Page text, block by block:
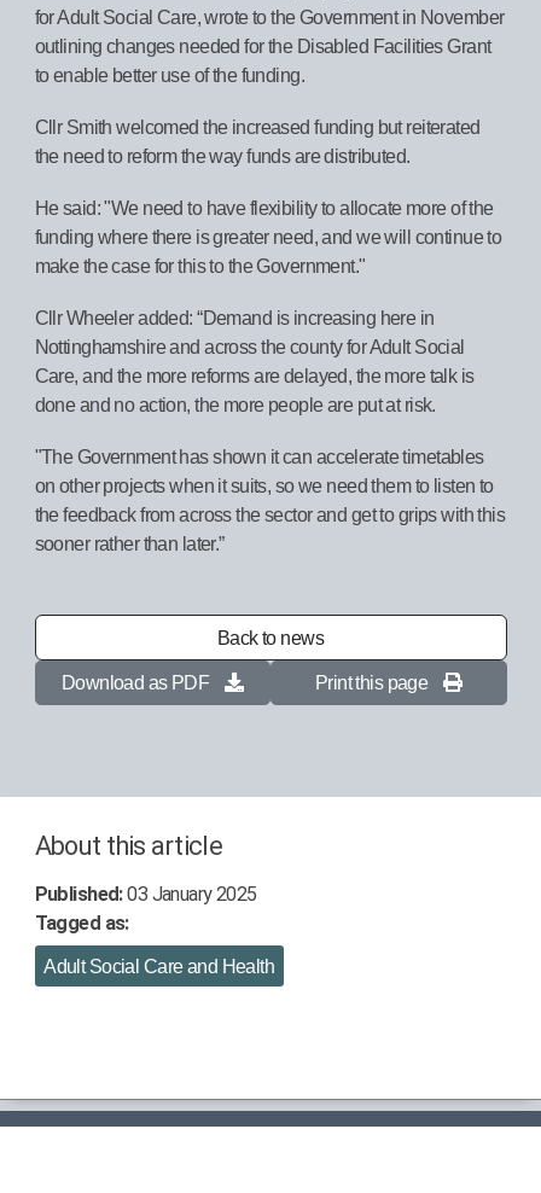
for Adult Social Care, wrote to the Government in November
outlining changes needed for the Disabled Facilities Grant
to enable better use of the funding.
Cllr Smith welcomed the increased funding but reiterated
the need to reform the way funds are distributed.
He said: "We need to have flexibility to allocate more of the
funding where there is greater need, and we will continue to
make the case for this to the Government."
Cllr Wheeler added: “Demand is increasing here in
Nottinghamshire and across the county for Adult Social
Care, and the more reforms are delayed, the more talk is
done and no action, the more people are put at risk.
"The Government has shown it can accelerate timetables
on other projects when it suits, so we need them to listen to
the feedback from across the sector and get to grips with this
sooner rather than later.”
Back to news
Download as PDF Print this page
About this article
Published:03 January 2025
Tagged as:
Adult Social Care and Health